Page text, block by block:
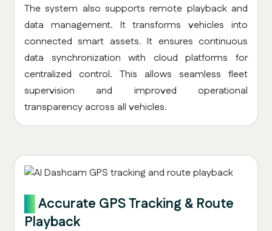
The system also supports remote playback and
data management. It transforms vehicles into
connected smart assets. It ensures continuous
data synchronization with cloud platforms for
centralized control. This allows seamless fleet
supervision and improved operational
transparency across all vehicles.
Accurate GPS Tracking & Route
Playback